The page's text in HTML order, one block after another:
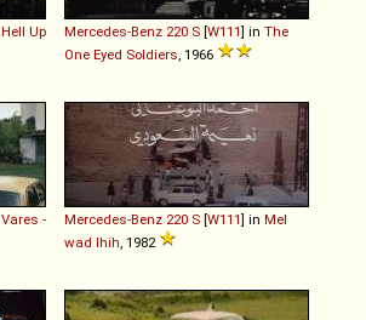
Hell Up
Mercedes-Benz 220 S [W111] in The
One Eyed Soldiers , 1966
Vares -
Mercedes-Benz 220 S [W111] in Mel
wad lhih , 1982